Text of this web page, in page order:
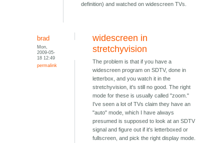
definition) and watched on widescreen TVs.
brad
Mon,
2009-05-
18 12:49
permalink
widescreen in
stretchyvision
The problem is that if you have a
widescreen program on SDTV, done in
letterbox, and you watch it in the
stretchyvision, it's still no good. The right
mode for these is usually called "zoom."
I've seen a lot of TVs claim they have an
"auto" mode, which I have always
presumed is supposed to look at an SDTV
signal and figure out if it's letterboxed or
fullscreen, and pick the right display mode.